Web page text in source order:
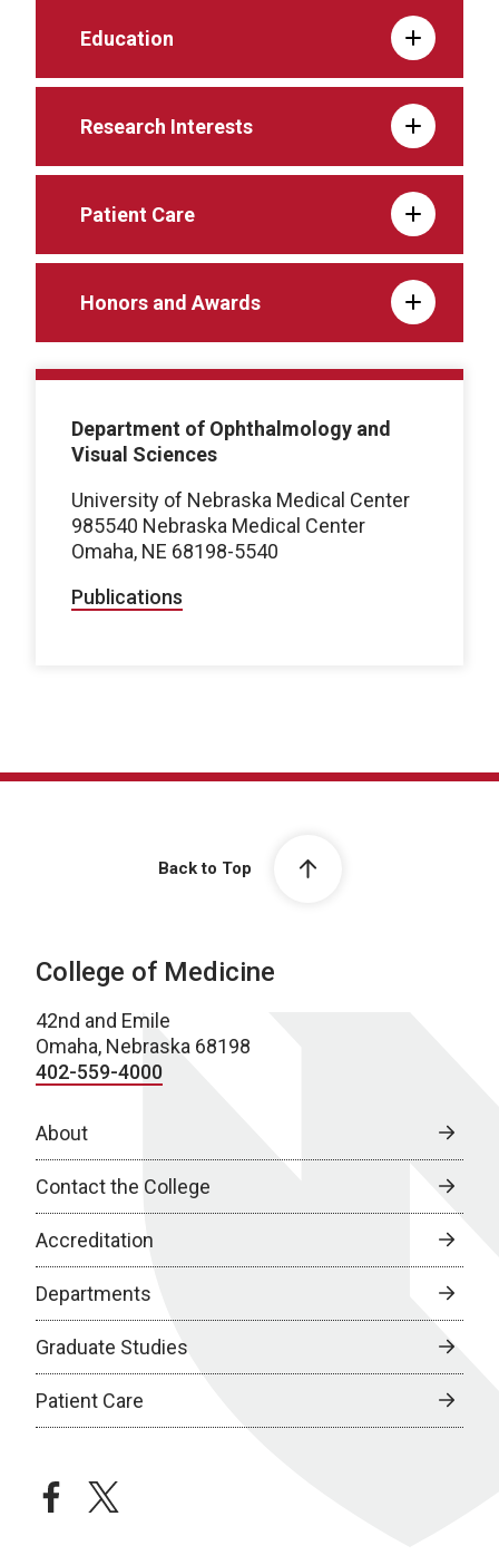
Education
Research Interests
Patient Care
Honors and Awards
Department of Ophthalmology and
Visual Sciences
University of Nebraska Medical Center
985540 Nebraska Medical Center
Omaha, NE 68198-5540
Publications
Back to Top
College of Medicine
42nd and Emile
Omaha, Nebraska 68198
402-559-4000
About
Contact the College
Accreditation
Departments
Graduate Studies
Patient Care
facebooktwitter